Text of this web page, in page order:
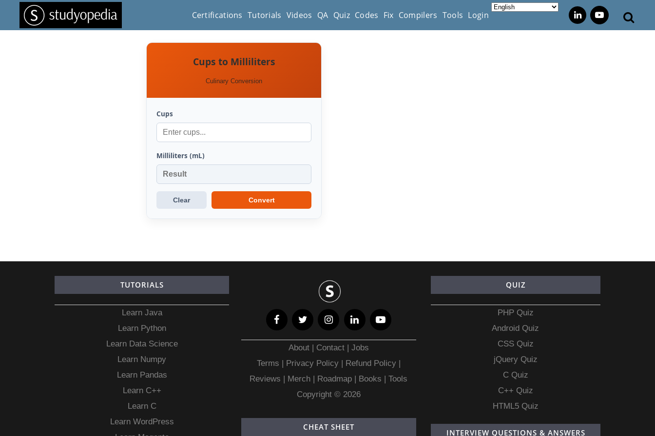
Certifications Tutorials Videos QA Quiz Codes Fix Compilers Tools Login
Cups to Milliliters
Culinary Conversion
Cups
Milliliters (mL)
Clear Convert
TUTORIALS
Learn Java
Learn Python
Learn Data Science
Learn Numpy
Learn Pandas
Learn C++
Learn C
Learn WordPress
About Contact| Jobs
Terms
Privacy Policy | Refund Policy|
Reviews
Merch Roadmap Books |Tools
Copyright © 2026
CHEAT SHEET
QUIZ
PHP Quiz
Android Quiz
CSS Quiz
jQuery Quiz
C Quiz
C++ Quiz
HTML5 Quiz
INTERVIEW QUESTIONS & ANSWERS